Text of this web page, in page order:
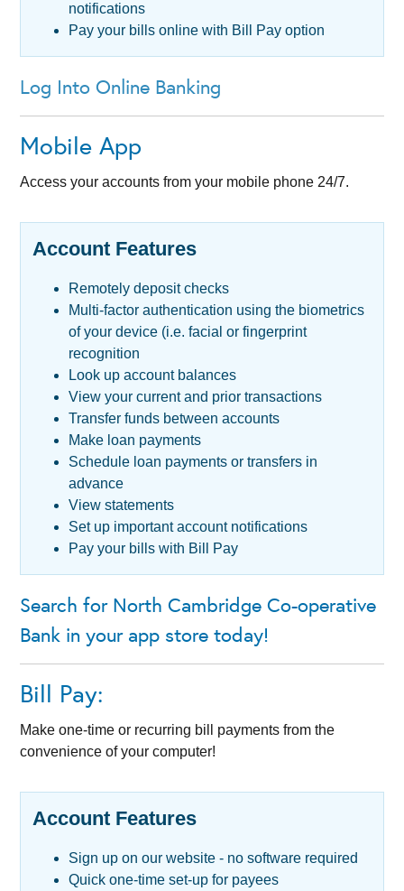
notifications
Pay your bills online with Bill Pay option
Log Into Online Banking
Mobile App
Access your accounts from your mobile phone 24/7.
Account Features
Remotely deposit checks
Multi-factor authentication using the biometrics
of your device (i.e. facial or fingerprint
recognition
Look up account balances
View your current and prior transactions
Transfer funds between accounts
Make loan payments
Schedule loan payments or transfers in
advance
View statements
Set up important account notifications
Pay your bills with Bill Pay
Search for North Cambridge Co-operative
Bank in your app store today!
Bill Pay:
Make one-time or recurring bill payments from the
convenience of your computer!
Account Features
Sign up on our website - no software required
Quick one-time set-up for payees